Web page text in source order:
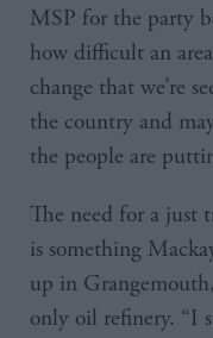
MSP for the party
how difficult an
change that we’re
the country and
the people are
The need for a just
is something
up in
only oil refinery. “I